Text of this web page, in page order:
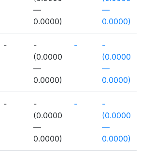
—
0.0000)
—
0.0000)
-
-
(0.0000
—
0.0000)
-
-
(0.0000
—
0.0000)
-
-
(0.0000
—
0.0000)
-
-
(0.0000
—
0.0000)